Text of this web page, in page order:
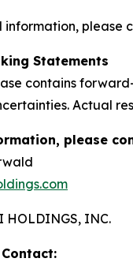
information, please
Statements
contains
Actual
please
HOLDINGS, INC.